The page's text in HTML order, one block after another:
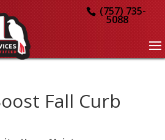
(757) 735-
5088
Fall Curb